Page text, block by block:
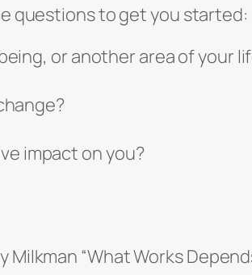
questions to get you started:
or another area of your
impact on you?
“What Works